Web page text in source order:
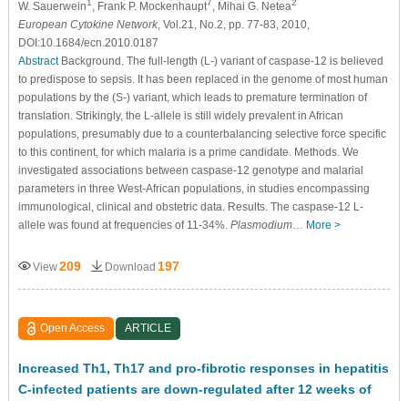
W. Sauerwein
, Frank P. Mockenhaupt , Mihai G. Netea
European Cytokine Network, Vol.21, No.2, pp. 77-83, 2010,
DOI:10.1684/ecn.2010.0187
AbstractBackground. The full-length (L-) variant of caspase-12 is believed
to predispose to sepsis. It has been replaced in the genome of most human
populations by the (S-) variant, which leads to premature termination of
translation. Strikingly, the L-allele is still widely prevalent in African
populations, presumably due to a counterbalancing selective force specific
to this continent, for which malaria is a prime candidate. Methods. We
investigated associations between caspase-12 genotype and malarial
parameters in three West-African populations, in studies encompassing
immunological, clinical and obstetric data. Results. The caspase-12 L-
allele was found at frequencies of 11-34%. Plasmodium… More >
View209 Download 197
Open Access ARTICLE
Increased Th1, Th17 and pro-fibrotic responses in hepatitis
C-infected patients are down-regulated after 12 weeks of